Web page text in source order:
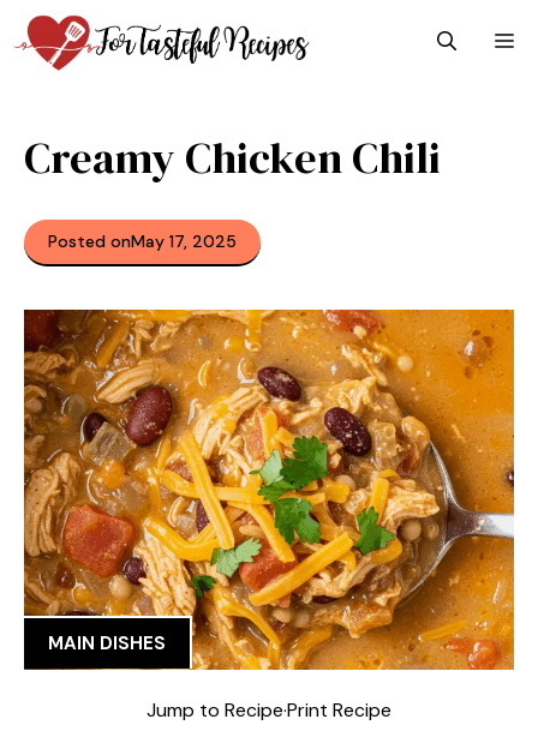
Skip
to
content
Creamy Chicken Chili
Posted onMay 17, 2025
MAIN DISHES
Jump to Recipe·Print Recipe